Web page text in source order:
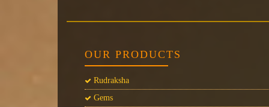
OUR PRODUCTS
Rudraksha
Gems